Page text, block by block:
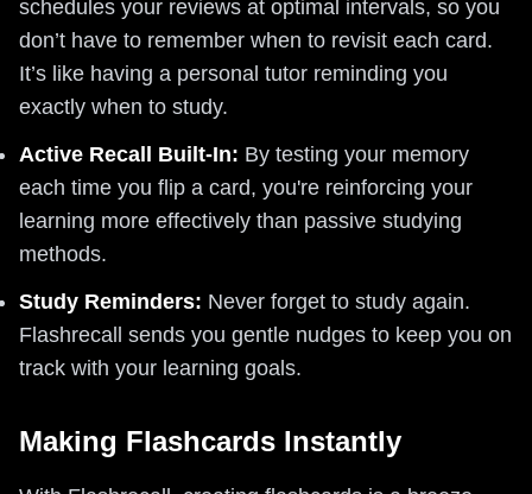
schedules your reviews at optimal intervals, so you
don’t have to remember when to revisit each card.
It’s like having a personal tutor reminding you
exactly when to study.
Active Recall Built-In: By testing your memory
each time you flip a card, you're reinforcing your
learning more effectively than passive studying
methods.
Study Reminders: Never forget to study again.
Flashrecall sends you gentle nudges to keep you on
track with your learning goals.
Making Flashcards Instantly